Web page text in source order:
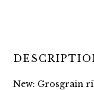
New: Grosgrain